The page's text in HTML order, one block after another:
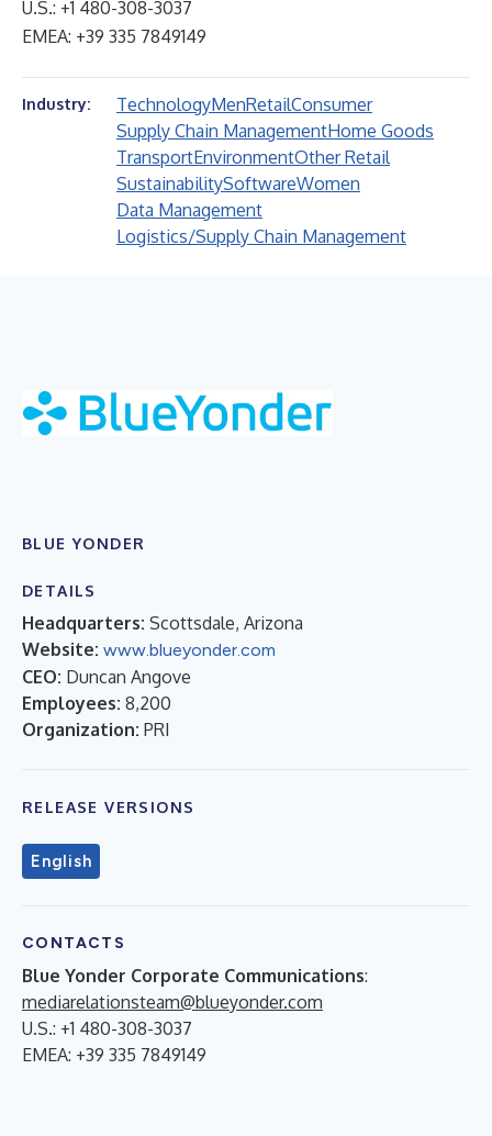
U.S.: +1 480-308-3037
EMEA: +39 335 7849149
Industry: TechnologyMenRetailConsumer
Supply Chain ManagementHome Goods
TransportEnvironmentOther Retail
SustainabilitySoftwareWomen
Data Management
Logistics/Supply Chain Management
BLUE YONDER
DETAILS
Headquarters: Scottsdale, Arizona
Website: www.blueyonder.com
CEO: Duncan Angove
Employees: 8,200
Organization: PRI
RELEASE VERSIONS
English
CONTACTS
Blue Yonder Corporate Communications:
mediarelationsteam@blueyonder.com
U.S.: +1 480-308-3037
EMEA: +39 335 7849149